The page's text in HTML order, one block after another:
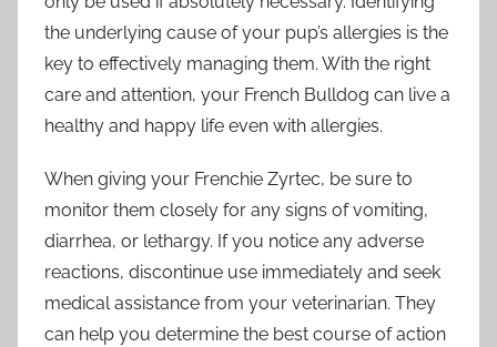
the underlying cause of your pup’s allergies is the
key to effectively managing them. With the right
care and attention, your French Bulldog can live a
healthy and happy life even with allergies.
When giving your Frenchie Zyrtec, be sure to
monitor them closely for any signs of vomiting,
diarrhea, or lethargy. If you notice any adverse
reactions, discontinue use immediately and seek
medical assistance from your veterinarian. They
can help you determine the best course of action